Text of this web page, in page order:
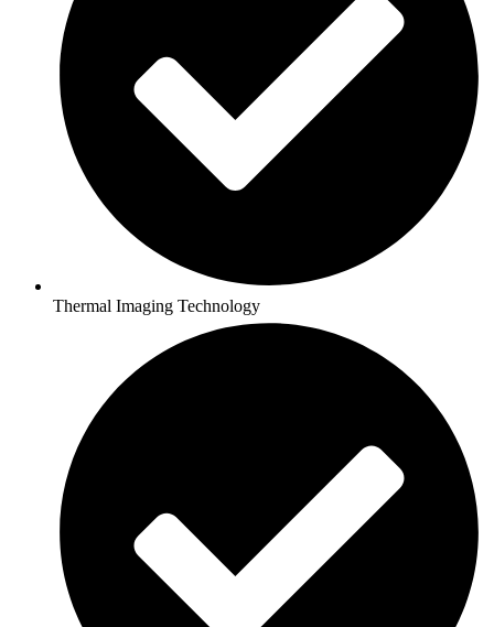
Thermal Imaging Technology